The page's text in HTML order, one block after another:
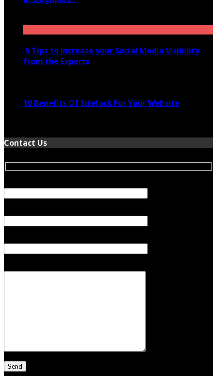
5 Tips to Increase your Social Media Visibility
from the Experts
10 Benefits Of Sitelock For Your Website
Contact Us